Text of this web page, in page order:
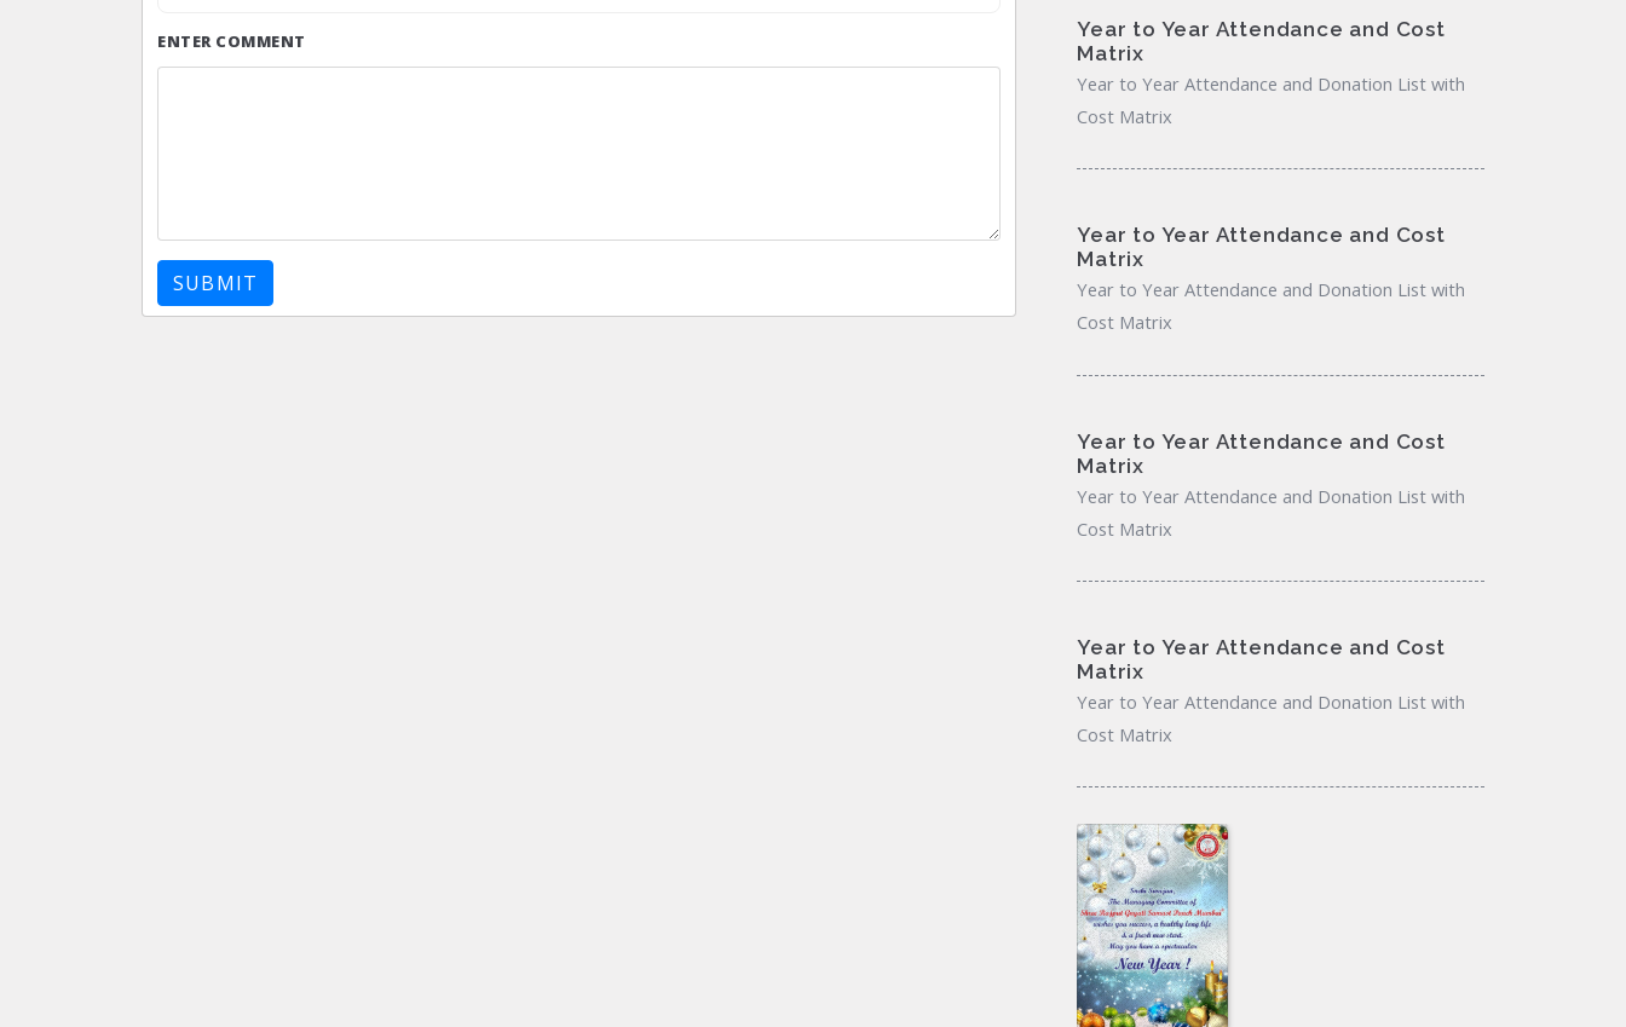
ENTER COMMENT
SUBMIT
Year to Year Attendance and Cost
Matrix
Year to Year Attendance and Donation List with
Cost Matrix
Year to Year Attendance and Cost
Matrix
Year to Year Attendance and Donation List with
Cost Matrix
Year to Year Attendance and Cost
Matrix
Year to Year Attendance and Donation List with
Cost Matrix
Year to Year Attendance and Cost
Matrix
Year to Year Attendance and Donation List with
Cost Matrix